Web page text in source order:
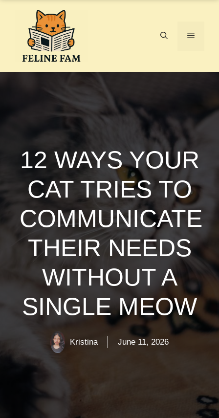
Menu
12 WAYS YOUR
CAT TRIES TO
COMMUNICATE
THEIR NEEDS
WITHOUT A
SINGLE MEOW
Kristina June 11, 2026